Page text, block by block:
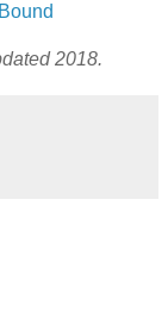
2018.